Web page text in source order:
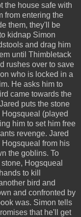
the house safe with
from entering the
them, they'll be
kidnap Simon
and drag him
until Thimbletack
rushes over to save
who is locked in a
He asks him to
came towards the
puts the stone
(played
him to set him free
revenge. Jared
Hogsqueal from his
the goblins. To
Hogsqueal
to kill
bird and
and confronted by
was. Simon tells
that he'll get